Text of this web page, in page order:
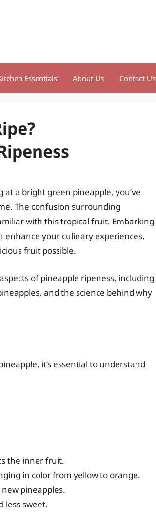
Essentials About Us Contact Us
a bright green pineapple, you’ve
The confusion surrounding
with this tropical fruit. Embarking
your culinary experiences,
fruit possible.
of pineapple ripeness, including
and the science behind why
it’s essential to understand
the inner fruit.
in color from yellow to orange.
pineapples.
less sweet.